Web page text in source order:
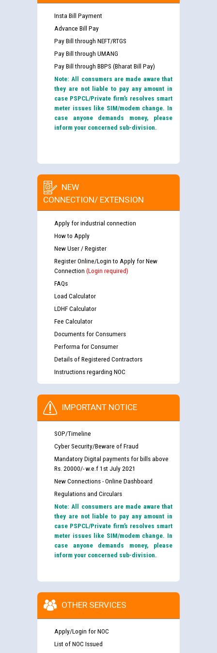
Insta Bill Payment
Advance Bill Pay
Pay Bill through NEFT/RTGS
Pay Bill through UMANG
Pay Bill through BBPS (Bharat Bill Pay)
Note: All consumers are made aware that
they are not liable to pay any amount in
case PSPCL/Private firm’s resolves smart
meter issues like SIM/modem change. In
case anyone demands money, please
inform your concerned sub-division.
NEW
CONNECTION/ EXTENSION
Apply for industrial connection
How to Apply
New User / Register
Register Online/Login to Apply for New
Connection (Login required)
FAQs
Load Calculator
LDHF Calculator
Fee Calculator
Documents for Consumers
Performa for Consumer
Details of Registered Contractors
Instructions regarding NOC
IMPORTANT NOTICE
SOP/Timeline
Cyber Security/Beware of Fraud
Mandatory Digital payments for bills above
Rs. 20000/- w.e.f 1st July 2021
New Connections - Online Dashboard
Regulations and Circulars
Note: All consumers are made aware that
they are not liable to pay any amount in
case PSPCL/Private firm’s resolves smart
meter issues like SIM/modem change. In
case anyone demands money, please
inform your concerned sub-division.
OTHER SERVICES
Apply/Login for NOC
List of NOC Issued